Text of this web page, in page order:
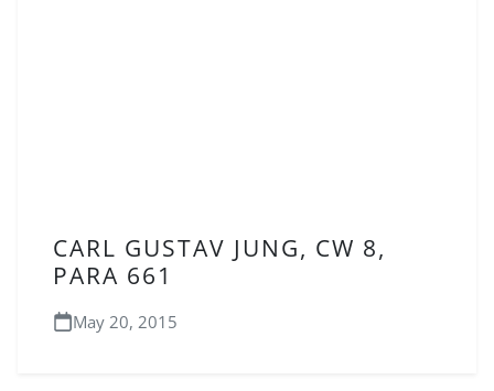
CARL GUSTAV JUNG, CW 8,
PARA 661
May 20, 2015